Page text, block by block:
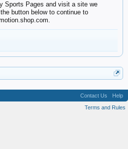
Sports Pages and visit a site we
button below to continue to
Contact Us
Help
Terms and Rules